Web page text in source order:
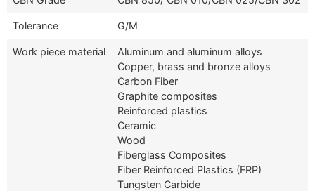
Tolerance G/M
Work piece material
Aluminum and aluminum alloys
Copper, brass and bronze alloys
Carbon Fiber
Graphite composites
Reinforced plastics
Ceramic
Wood
Fiberglass Composites
Fiber Reinforced Plastics (FRP)
Tungsten Carbide